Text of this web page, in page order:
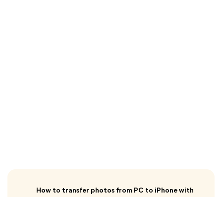
How to transfer photos from PC to iPhone with